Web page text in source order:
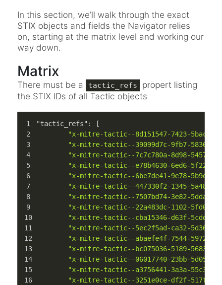
In this section, we’ll walk through the exact
STIX objects and fields the Navigator relies
on, starting at the matrix level and working our
way down.
Matrix
There must be a tactic_refs
propert listing
the STIX IDs of all Tactic objects
"tactic_refs" :
[
"x-mitre-tactic--8d151547-7423-5bac-
"x-mitre-tactic--39099d7c-9fb7-5836-
"x-mitre-tactic--7c7c780a-8d98-5457-
"x-mitre-tactic--e78b4630-6ed6-5f22-
"x-mitre-tactic--6be7de41-9e78-5b9e-
"x-mitre-tactic--447330f2-1345-5a48-
"x-mitre-tactic--7507bd74-3e82-5dda-
"x-mitre-tactic--22a483dc-1102-5fd0-
"x-mitre-tactic--cba15346-d63f-5cdd-
"x-mitre-tactic--5ec2f5ad-ca32-5d36-
"x-mitre-tactic--abaefe4f-7544-5972-
"x-mitre-tactic--bc075036-5189-5683-
"x-mitre-tactic--06017740-23bb-5d05-
"x-mitre-tactic--a3756441-3a3a-55c3-
"x-mitre-tactic--3251e0ce-df2f-517f-